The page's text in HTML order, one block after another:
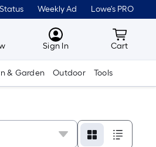
Weekly Ad Lowe's PRO
MyLowes
Sign In Cart
Cart
& Garden Outdoor Tools